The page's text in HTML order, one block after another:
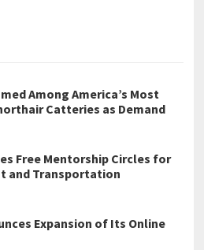
Among America’s Most
Catteries as Demand
Free Mentorship Circles for
and Transportation
Expansion of Its Online